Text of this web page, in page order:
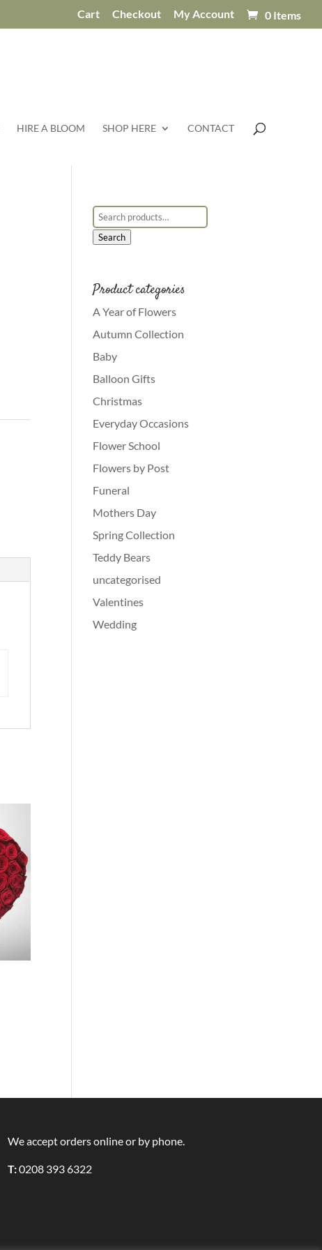
Cart Checkout My Account 0 Items
HIRE A BLOOM SHOP HERE CONTACT
Search for:
Search
Product categories
A Year of Flowers
Autumn Collection
Baby
Balloon Gifts
Christmas
Everyday Occasions
Flower School
Flowers by Post
Funeral
Mothers Day
Spring Collection
Teddy Bears
uncategorised
Valentines
Wedding
We accept orders online or by phone.
T:0208 393 6322